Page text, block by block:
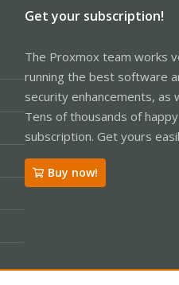
Get your subscription!
The Proxmox team works
running the best software
security enhancements, as
Tens of thousands of
subscription. Get yours
Buy now!